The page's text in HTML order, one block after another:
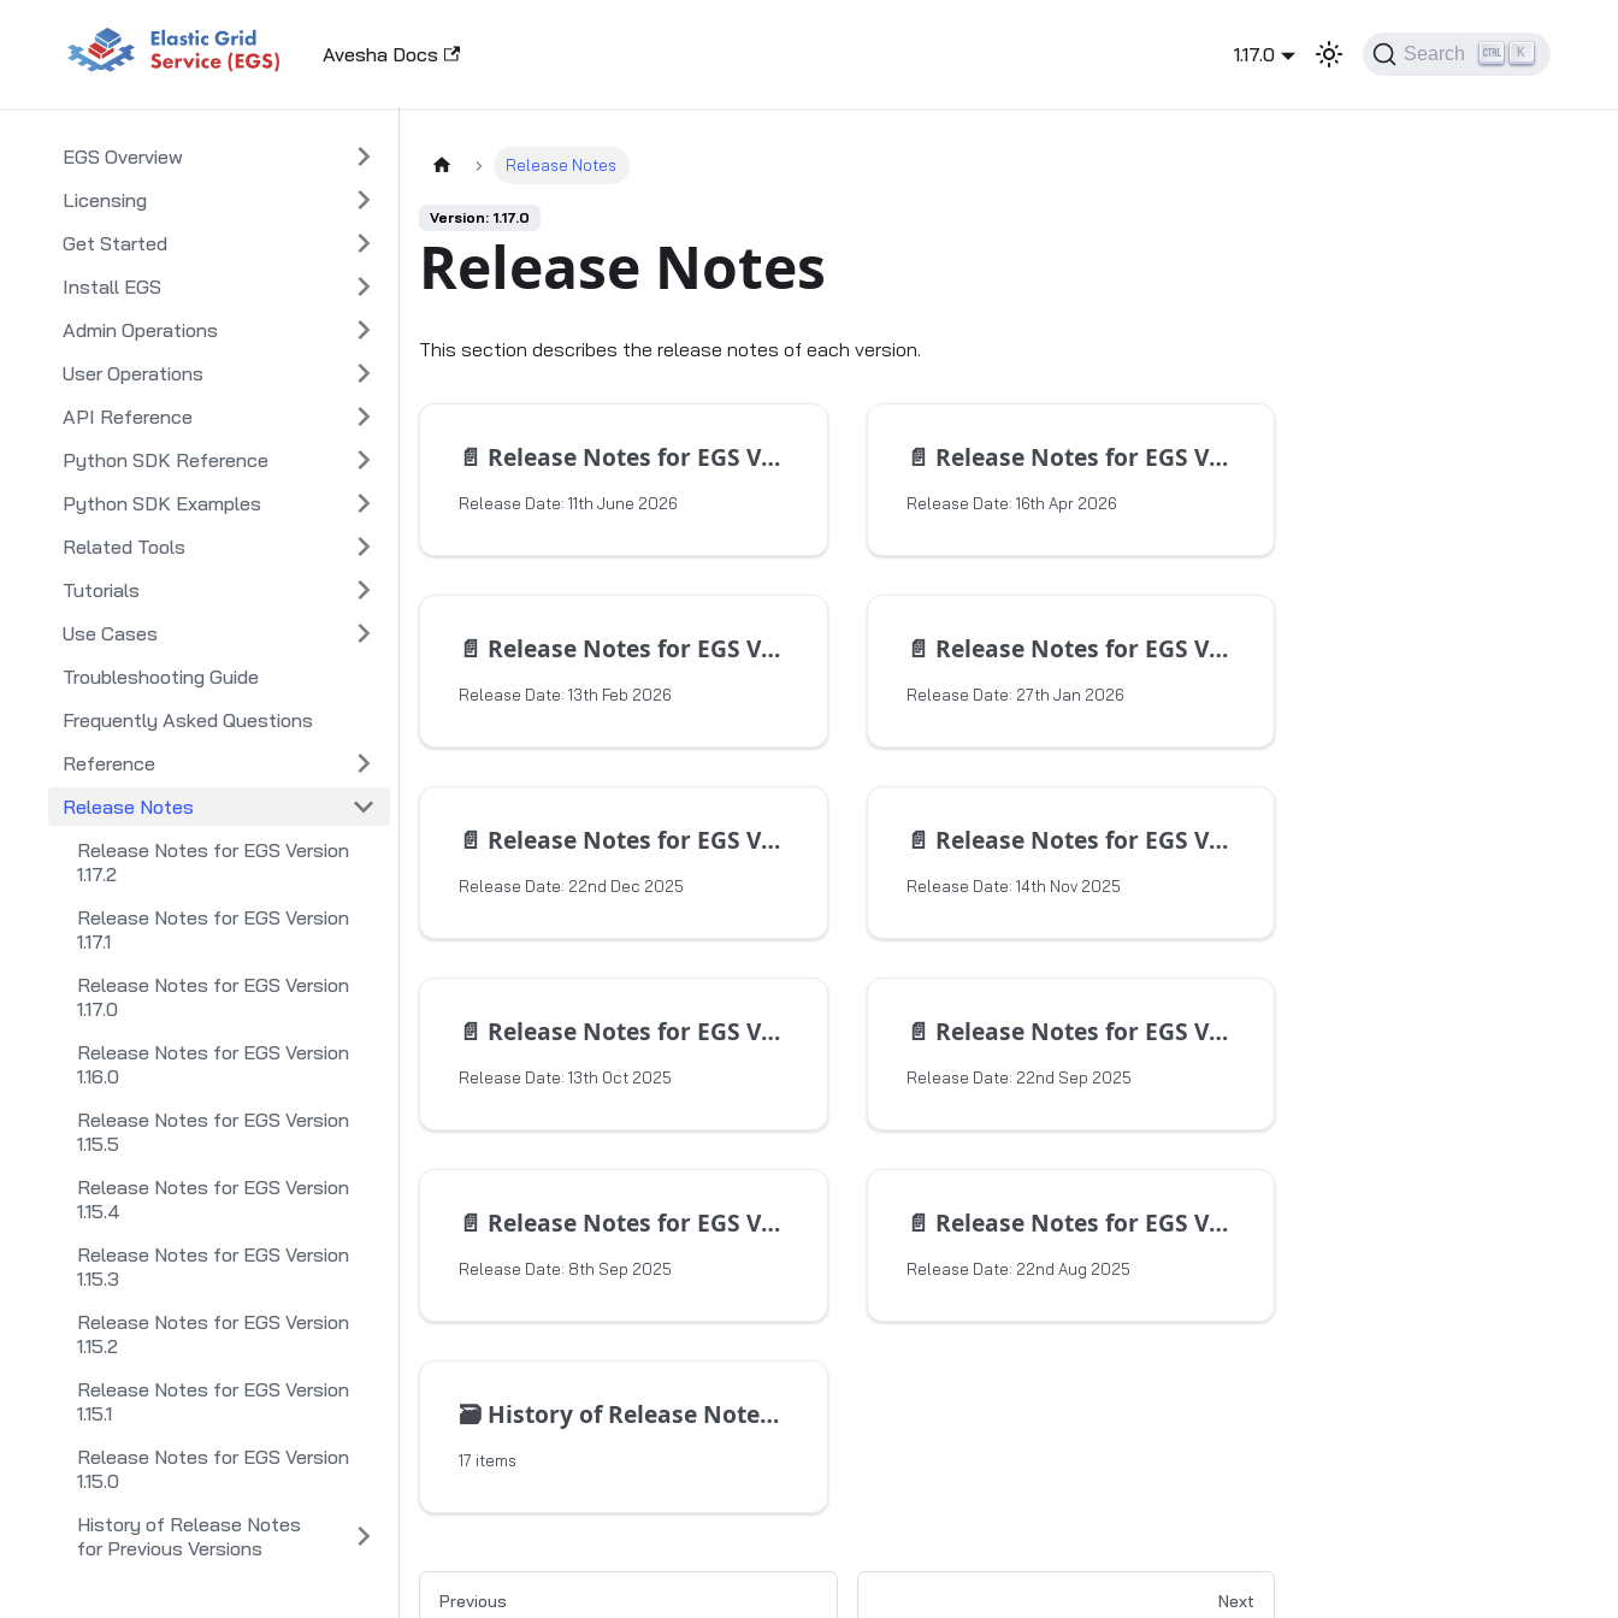
Avesha Docs 1.17.0 Search K
EGS Overview
Licensing
Get Started
Install EGS
Admin Operations
User Operations
API Reference
Python SDK Reference
Python SDK Examples
Related Tools
Tutorials
Use Cases
Troubleshooting Guide
Frequently Asked Questions
Reference
Release Notes
Release Notes for EGS Version
1.17.2
Release Notes for EGS Version
1.17.1
Release Notes for EGS Version
1.17.0
Release Notes for EGS Version
1.16.0
Release Notes for EGS Version
1.15.5
Release Notes for EGS Version
1.15.4
Release Notes for EGS Version
1.15.3
Release Notes for EGS Version
1.15.2
Release Notes for EGS Version
1.15.1
Release Notes for EGS Version
1.15.0
History of Release Notes
for Previous Versions
Release Notes
Version: 1.17.0
Release Notes
This section describes the release notes of each version.
📄️ Release Notes for EGS Version 1.17.2
Release Date: 11th June 2026
📄️ Release Notes for EGS Version 1.17.1
Release Date: 16th Apr 2026
📄️ Release Notes for EGS Version 1.17.0
Release Date: 13th Feb 2026
📄️ Release Notes for EGS Version 1.16.0
Release Date: 27th Jan 2026
📄️ Release Notes for EGS Version 1.15.5
Release Date: 22nd Dec 2025
📄️ Release Notes for EGS Version 1.15.4
Release Date: 14th Nov 2025
📄️ Release Notes for EGS Version 1.15.3
Release Date: 13th Oct 2025
📄️ Release Notes for EGS Version 1.15.2
Release Date: 22nd Sep 2025
📄️ Release Notes for EGS Version 1.15.1
Release Date: 8th Sep 2025
📄️ Release Notes for EGS Version 1.15.0
Release Date: 22nd Aug 2025
🗃️ History of Release Notes for Previous Versions
17 items
Previous Next